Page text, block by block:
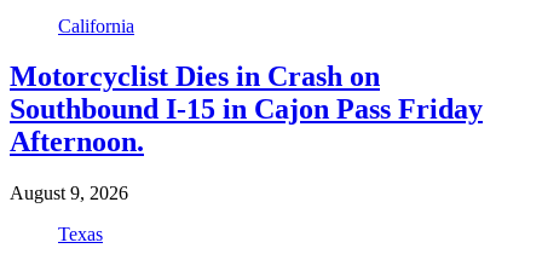
California
Motorcyclist Dies in Crash on
Southbound I-15 in Cajon Pass Friday
Afternoon.
August 9, 2026
Texas